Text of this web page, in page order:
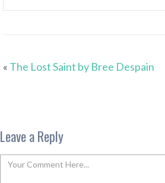
« The Lost Saint by Bree Despain
Leave a Reply